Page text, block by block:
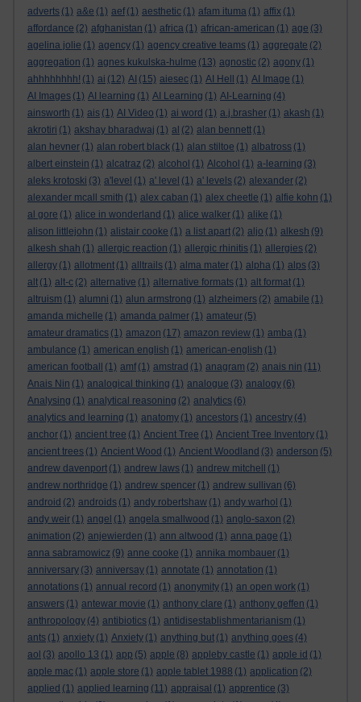
adverts (1) a&e (1) aef (1) aesthetic (1) afam ituma (1) affix (1)
affordance (2) afghanistan (1) africa (1) african-american (1) age (3)
agelina jolie (1) agency (1) agency creative teams (1) aggregate (2)
aggregation (1) agnes kukulska-hulme (13) agnostic (2) agony (1)
ahhhhhhhh! (1) ai (12) AI (15) aiesec (1) AI Hell (1) AI Image (1)
AI Images (1) AI learning (1) AI Learning (1) AI-Learning (4)
ainsworth (1) ais (1) AI Video (1) ai word (1) a.j.brasher (1) akash (1)
akrotiri (1) akshay bharadwaj (1) al (2) alan bennett (1)
alan hevner (1) alan robert black (1) alan stiltoe (1) albatross (1)
albert einstein (1) alcatraz (2) alcohol (1) Alcohol (1) a-learning (3)
aleks krotoski (3) a'level (1) a' level (1) a' levels (2) alexander (2)
alexander mcall smith (1) alex caban (1) alex cheetle (1) alfie kohn (1)
al gore (1) alice in wonderland (1) alice walker (1) alike (1)
alison littlejohn (1) alistair cooke (1) a list apart (2) aljo (1) alkesh (9)
alkesh shah (1) allergic reaction (1) allergic rhinitis (1) allergies (2)
allergy (1) allotment (1) alltrails (1) alma mater (1) alpha (1) alps (3)
alt (1) alt-c (2) alternative (1) alternative formats (1) alt format (1)
altruism (1) alumni (1) alun armstrong (1) alzheimers (2) amabile (1)
amanda michelle (1) amanda palmer (1) amateur (5)
amateur dramatics (1) amazon (17) amazon review (1) amba (1)
ambulance (1) american english (1) american-english (1)
american football
(1) amf (1) amstrad (1) anagram (2) anais nin (11)
Anais Nin (1) analogical thinking (1) analogue (3) analogy (6)
Analysing (1) analytical reasoning (2) analytics (6)
analytics and learning (1) anatomy (1) ancestors (1) ancestry (4)
anchor (1) ancient tree (1) Ancient Tree (1) Ancient Tree Inventory (1)
ancient trees (1) Ancient Wood (1) Ancient Woodland (3) anderson (5)
andrew davenport (1) andrew laws (1) andrew mitchell
(1)
andrew northridge (1) andrew spencer (1) andrew sullivan (6)
android (2) androids (1) andy robertshaw (1) andy warhol (1)
andy weir (1) angel (1) angela smallwood (1) anglo-saxon (2)
animation (2) anjewierden (1) ann altwood (1) anna page (1)
anna sabramowicz (9) anne cooke (1) annika mombauer (1)
anniversary (3) anniversay (1) annotate (1) annotation (1)
annotations (1) annual record (1) anonymity (1) an open work (1)
answers (1) antewar movie (1) anthony clare (1) anthony geffen (1)
anthropology (4) antibiotics (1) antidisestablishmentarianism (1)
ants (1) anxiety (1) Anxiety (1) anything but (1) anything goes (4)
aol (3) apollo 13 (1) app (5) apple (8) appleby castle (1) apple id (1)
apple mac (1) apple store (1) apple tablet 1988 (1) application (2)
applied (1) applied learning (11) appraisal (1) apprentice (3)